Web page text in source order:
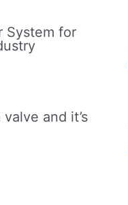
System for
and it’s